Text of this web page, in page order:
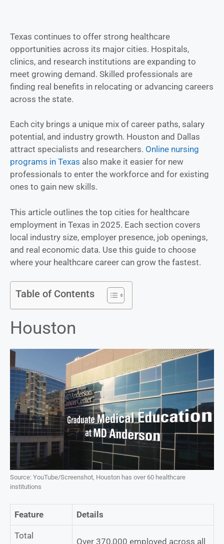
Texas continues to offer strong healthcare
opportunities across its major cities. Hospitals,
clinics, and research institutions are expanding to
meet growing demand. Skilled professionals are
finding real benefits in relocating or advancing careers
across the state.
Each city brings a unique mix of career paths, salary
potential, and industry growth. Houston and Dallas
attract specialists and researchers. Online nursing
programs in Texas also make it easier for new
professionals to enter the workforce and for existing
ones to gain new skills.
This article outlines the top cities for healthcare
employment in Texas in 2025. Each section covers
local industry size, employer presence, job openings,
and real economic data. Use this guide to choose
where your healthcare career can grow the fastest.
Table of Contents
Houston
Source: YouTube/Screenshot, Houston has over 60 healthcare
institutions
Feature Details
Total
Over 370,000 employed across all